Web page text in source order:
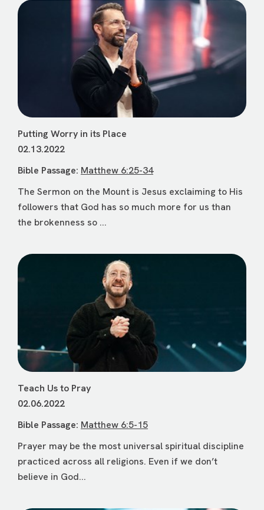
Putting Worry in its Place
02.13.2022
Bible Passage: Matthew 6:25-34
The Sermon on the Mount is Jesus exclaiming to His
followers that God has so much more for us than
the brokenness so ...
Teach Us to Pray
02.06.2022
Bible Passage: Matthew 6:5-15
Prayer may be the most universal spiritual discipline
practiced across all religions. Even if we don’t
believe in God...